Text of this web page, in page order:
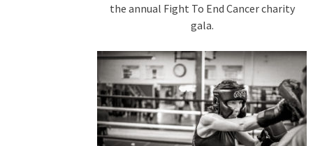
the annual Fight To End Cancer charity
gala.